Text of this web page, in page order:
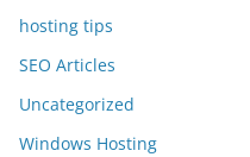
hosting tips
SEO Articles
Uncategorized
Windows Hosting